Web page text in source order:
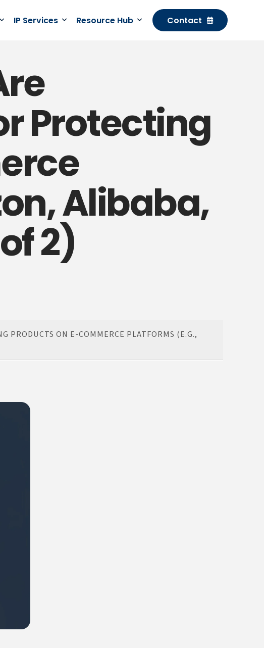
IP Services Resource Hub Contact
Protecting
Alibaba,
2)
PRODUCTS ON E-COMMERCE PLATFORMS (E.G.,